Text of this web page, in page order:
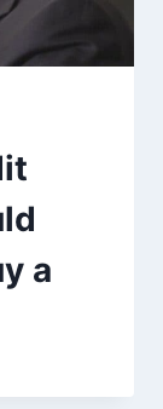
a